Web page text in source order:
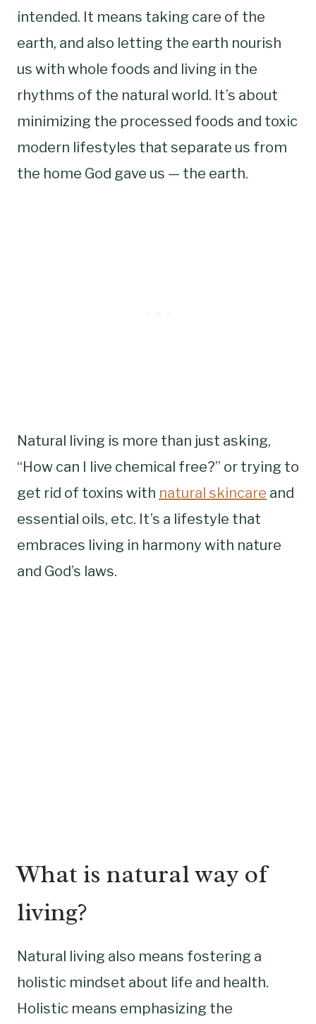
intended. It means taking care of the
earth, and also letting the earth nourish
us with whole foods and living in the
rhythms of the natural world. It’s about
minimizing the processed foods and toxic
modern lifestyles that separate us from
the home God gave us — the earth.
Natural living is more than just asking,
“How can I live chemical free?” or trying to
get rid of toxins with natural skincare and
essential oils, etc. It’s a lifestyle that
embraces living in harmony with nature
and God’s laws.
What is natural way of
living?
Natural living also means fostering a
holistic mindset about life and health.
Holistic means emphasizing the